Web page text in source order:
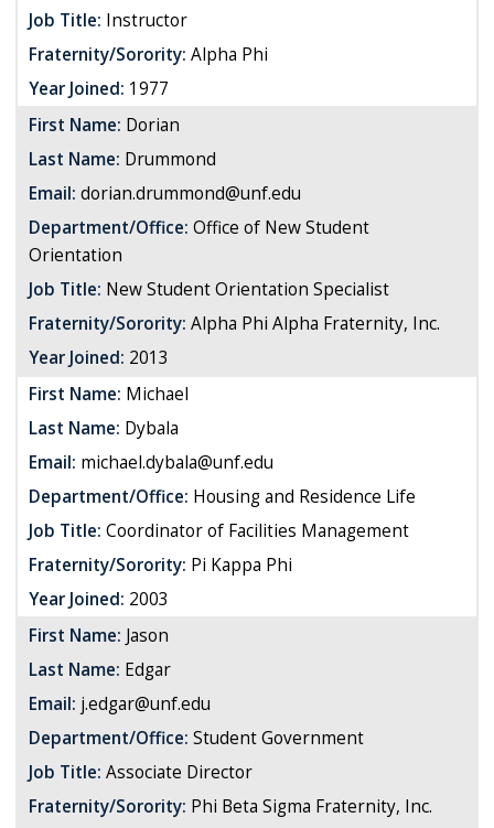
Job Title: Instructor
Fraternity/Sorority: Alpha Phi
Year Joined: 1977
First Name: Dorian
Last Name: Drummond
Email: dorian.drummond@unf.edu
Department/Office: Office of New Student
Orientation
Job Title: New Student Orientation Specialist
Fraternity/Sorority: Alpha Phi Alpha Fraternity, Inc.
Year Joined: 2013
First Name: Michael
Last Name: Dybala
Email: michael.dybala@unf.edu
Department/Office: Housing and Residence Life
Job Title: Coordinator of Facilities Management
Fraternity/Sorority: Pi Kappa Phi
Year Joined: 2003
First Name: Jason
Last Name: Edgar
Email: j.edgar@unf.edu
Department/Office: Student Government
Job Title: Associate Director
Fraternity/Sorority: Phi Beta Sigma Fraternity, Inc.